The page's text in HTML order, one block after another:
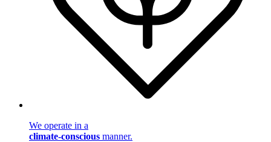
We operate in a
climate-conscious manner.